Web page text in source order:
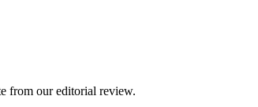
from our editorial review.